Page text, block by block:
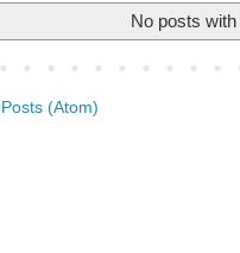
No posts with
Posts (Atom)